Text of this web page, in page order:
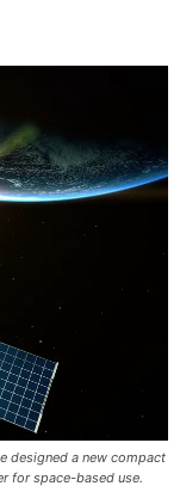
designed a new compact
for space-based use.